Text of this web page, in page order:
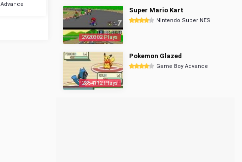
Advance
2920302 Plays
Super Mario Kart
Nintendo Super NES
2854112 Plays
Pokemon Glazed
Game Boy Advance